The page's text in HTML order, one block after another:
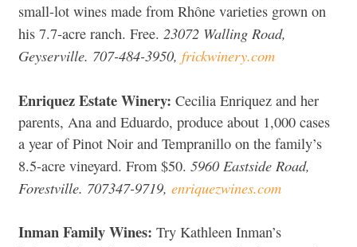
small-lot wines made from Rhône varieties grown on
his 7.7-acre ranch. Free. 23072 Walling Road,
Geyserville. 707-484-3950, frickwinery.com
Enriquez Estate Winery: Cecilia Enriquez and her
parents, Ana and Eduardo, produce about 1,000 cases
a year of Pinot Noir and Tempranillo on the family’s
8.5-acre vineyard. From $50. 5960 Eastside Road,
Forestville. 707347-9719, enriquezwines.com
Inman Family Wines: Try Kathleen Inman’s